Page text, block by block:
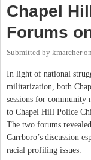
Chapel
Forums
Submitted by kmarcheron
In light of national
militarization, both
sessions for community
to Chapel Hill Police
The two forums
Carrboro’s discussion
racial profiling issues.